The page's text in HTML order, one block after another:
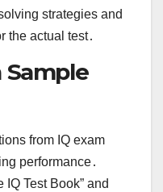
strategies and
the actual test․
from IQ exam
performance․
Test Book” and